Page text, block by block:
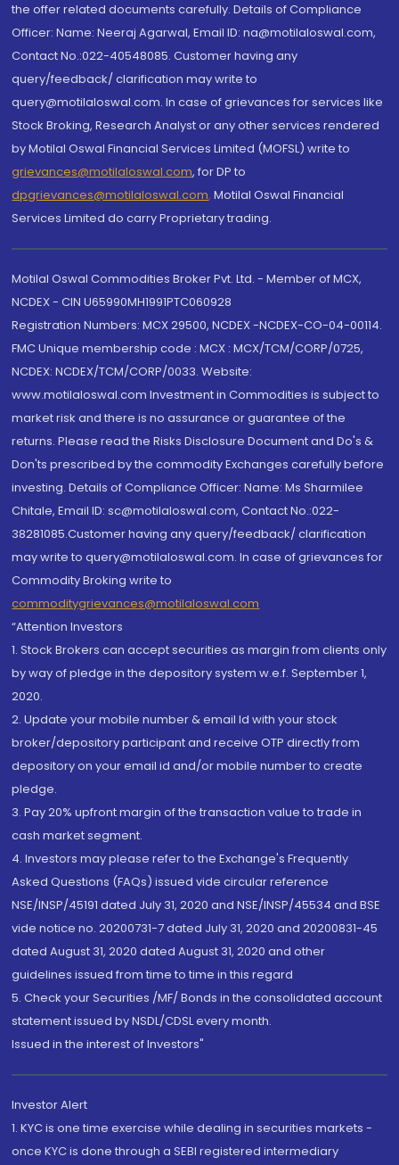
the offer related documents carefully. Details of Compliance
Officer: Name: Neeraj Agarwal, Email ID: na@motilaloswal.com,
Contact No.:022-40548085. Customer having any
query/feedback/ clarification may write to
query@motilaloswal.com. In case of grievances for services like
Stock Broking, Research Analyst or any other services rendered
by Motilal Oswal Financial Services Limited (MOFSL) write to
grievances@motilaloswal.com, for DP to
dpgrievances@motilaloswal.com, Motilal Oswal Financial
Services Limited do carry Proprietary trading.
Motilal Oswal Commodities Broker Pvt. Ltd. - Member of MCX,
NCDEX - CIN U65990MH1991PTC060928
Registration Numbers: MCX 29500, NCDEX -NCDEX-CO-04-00114.
FMC Unique membership code : MCX : MCX/TCM/CORP/0725,
NCDEX: NCDEX/TCM/CORP/0033. Website:
www.motilaloswal.com Investment in Commodities is subject to
market risk and there is no assurance or guarantee of the
returns. Please read the Risks Disclosure Document and Do's &
Don'ts prescribed by the commodity Exchanges carefully before
investing. Details of Compliance Officer: Name: Ms Sharmilee
Chitale, Email ID: sc@motilaloswal.com, Contact No.:022-
38281085.Customer having any query/feedback/ clarification
may write to query@motilaloswal.com. In case of grievances for
Commodity Broking write to
commoditygrievances@motilaloswal.com
“Attention Investors
1. Stock Brokers can accept securities as margin from clients only
by way of pledge in the depository system w.e.f. September 1,
2020.
2. Update your mobile number & email Id with your stock
broker/depository participant and receive OTP directly from
depository on your email id and/or mobile number to create
pledge.
3. Pay 20% upfront margin of the transaction value to trade in
cash market segment.
4. Investors may please refer to the Exchange's Frequently
Asked Questions (FAQs) issued vide circular reference
NSE/INSP/45191 dated July 31, 2020 and NSE/INSP/45534 and BSE
vide notice no. 20200731-7 dated July 31, 2020 and 20200831-45
dated August 31, 2020 dated August 31, 2020 and other
guidelines issued from time to time in this regard
5. Check your Securities /MF/ Bonds in the consolidated account
statement issued by NSDL/CDSL every month.
Issued in the interest of Investors"
Investor Alert
1. KYC is one time exercise while dealing in securities markets -
once KYC is done through a SEBI registered intermediary